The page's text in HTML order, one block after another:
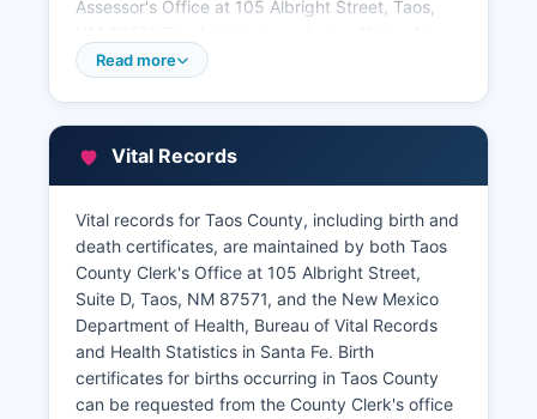
Assessor's Office at 105 Albright Street, Taos,
online property search tool where citizens can
Taos County also maintains a Geographic
Information System (GIS) online mapping portal
that allows users to view parcel boundaries,
aerial photography, zoning, flood zones, and
other geographic data layers.
Read more
Vital Records
Vital records for Taos County, including birth and
death certificates, are maintained by both Taos
County Clerk's Office at 105 Albright Street,
Suite D, Taos, NM 87571, and the New Mexico
Department of Health, Bureau of Vital Records
and Health Statistics in Santa Fe. Birth
certificates for births occurring in Taos County
can be requested from the County Clerk's office